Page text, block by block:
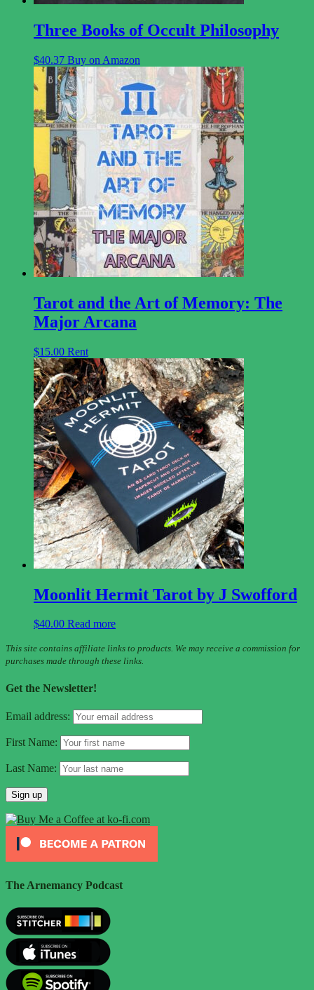
Three Books of Occult Philosophy
$40.37 Buy on Amazon
Tarot and the Art of Memory: The
Major Arcana
$15.00 Rent
Moonlit Hermit Tarot by J Swofford
$40.00 Read more
This site contains affiliate links to products. We may receive a commission for
purchases made through these links.
Get the Newsletter!
Email address:
First Name:
Last Name:
The Arnemancy Podcast